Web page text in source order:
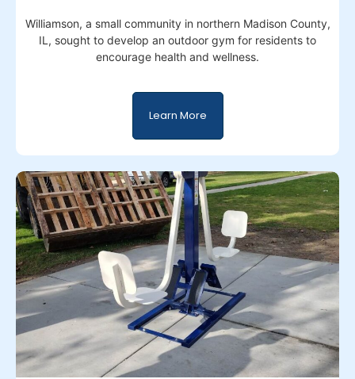
Williamson, a small community in northern Madison County,
IL, sought to develop an outdoor gym for residents to
encourage health and wellness.
Learn More